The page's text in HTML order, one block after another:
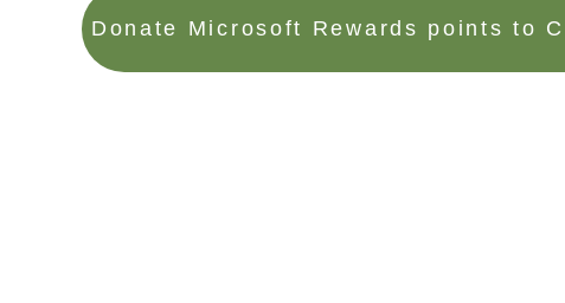
Donate Microsoft Rewards points to